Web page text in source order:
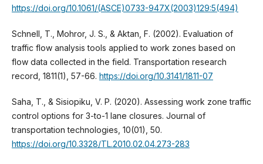
https://doi.org/10.1061/(ASCE)0733-947X(2003)129:5(494)
Schnell, T., Mohror, J. S., & Aktan, F. (2002). Evaluation of
traffic flow analysis tools applied to work zones based on
flow data collected in the field. Transportation research
record, 1811(1), 57-66. https://doi.org/10.3141/1811-07
Saha, T., & Sisiopiku, V. P. (2020). Assessing work zone traffic
control options for 3-to-1 lane closures. Journal of
transportation technologies, 10(01), 50.
https://doi.org/10.3328/TL.2010.02.04.273-283